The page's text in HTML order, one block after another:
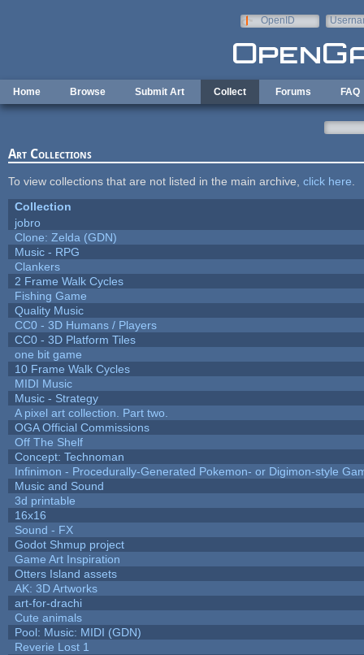
OpenID
Home Browse Submit Art Collect Forums FAQ
Art Collections
To view collections that are not listed in the main archive, click here
Collection
jobro
Clone: Zelda (GDN)
Music - RPG
Clankers
2 Frame Walk Cycles
Fishing Game
Quality Music
CC0 - 3D Humans / Players
CC0 - 3D Platform Tiles
one bit game
10 Frame Walk Cycles
MIDI Music
Music - Strategy
A pixel art collection. Part two.
OGA Official Commissions
Off The Shelf
Concept: Technoman
Infinimon - Procedurally-Generated Pokemon- or Digimon-style
Music and Sound
3d printable
16x16
Sound - FX
Godot Shmup project
Game Art Inspiration
Otters Island assets
AK: 3D Artworks
art-for-drachi
Cute animals
Pool: Music: MIDI (GDN)
Reverie Lost 1